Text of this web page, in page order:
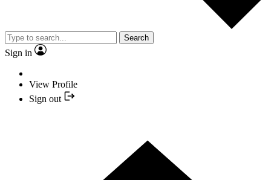
Search
Sign in
View Profile
Sign out